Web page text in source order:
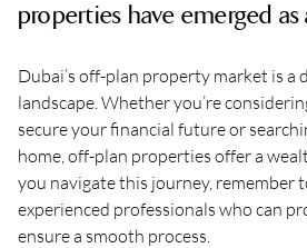
properties have emerged as
Dubai’s off-plan property market is a
landscape. Whether you’re
secure your financial future or
home, off-plan properties offer a
you navigate this journey, remember
experienced professionals who can
ensure a smooth process.